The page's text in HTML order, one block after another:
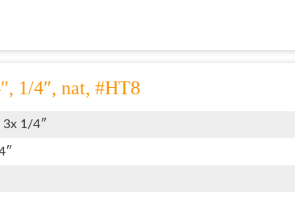
1/4″, nat, #HT8
3x 1/4″